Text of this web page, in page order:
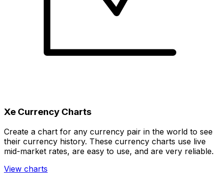
Xe Currency Charts
Create a chart for any currency pair in the world to see
their currency history. These currency charts use live
mid-market rates, are easy to use, and are very reliable.
View charts